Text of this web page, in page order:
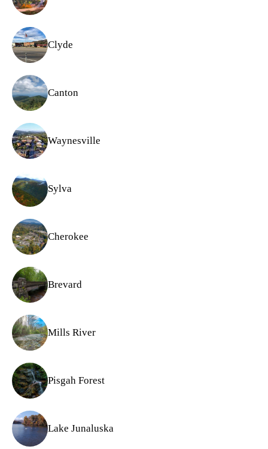
Clyde
Canton
Waynesville
Sylva
Cherokee
Brevard
Mills River
Pisgah Forest
Lake Junaluska